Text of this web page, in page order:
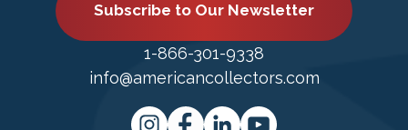
Subscribe to Our Newsletter
1-866-301-9338
info@americancollectors.com